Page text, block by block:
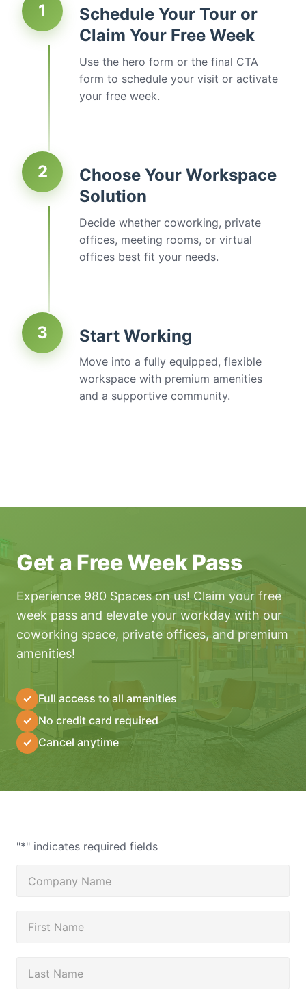
1
Schedule Your Tour or
Claim Your Free Week
Use the hero form or the final CTA
form to schedule your visit or activate
your free week.
2
Choose Your Workspace
Solution
Decide whether coworking, private
offices, meeting rooms, or virtual
offices best fit your needs.
3 Start Working
Move into a fully equipped, flexible
workspace with premium amenities
and a supportive community.
Get a Free Week Pass
Experience 980 Spaces on us! Claim your free
week pass and elevate your workday with our
coworking space, private offices, and premium
amenities!
✓ Full access to all amenities
✓ No credit card required
✓ Cancel anytime
"*" indicates required fields